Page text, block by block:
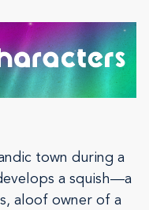
town during a
a squish—a
aloof owner of a